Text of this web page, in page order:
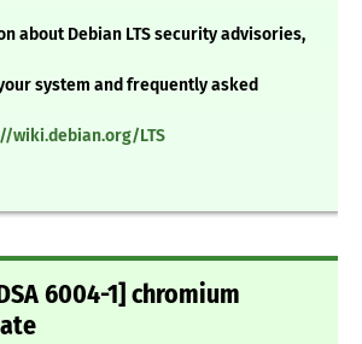
about Debian LTS security advisories,
system and frequently asked
wiki.debian.org/LTS
6004-1] chromium